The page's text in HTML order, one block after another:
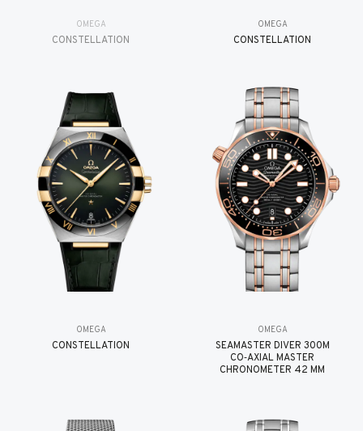
OMEGA
CONSTELLATION
OMEGA
CONSTELLATION
OMEGA
CONSTELLATION
OMEGA
SEAMASTER DIVER 300M
CO‑AXIAL MASTER
CHRONOMETER 42 MM